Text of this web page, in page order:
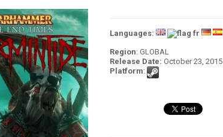
Languages:
Region: GLOBAL
Release Date: October 23, 2015
Platform: